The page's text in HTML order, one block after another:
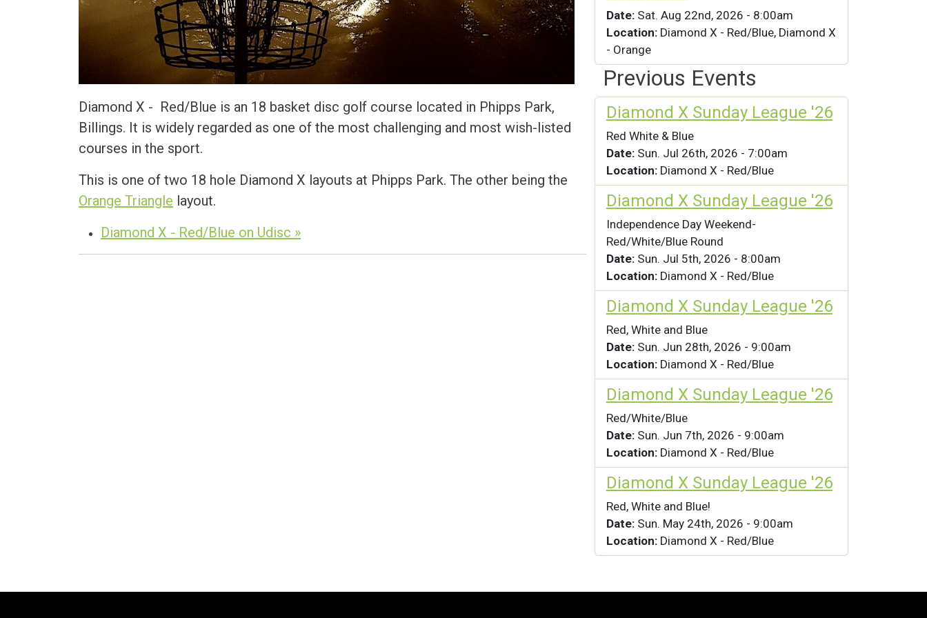
Diamond X - Red/Blue is an 18 basket disc golf course located in Phipps Park,
Billings. It is widely regarded as one of the most challenging and most wish-listed
courses in the sport.
This is one of two 18 hole Diamond X layouts at Phipps Park. The other being the
Orange Triangle layout.
Diamond X - Red/Blue on Udisc »
Date: Sat. Aug 22nd, 2026 - 8:00am
Location: Diamond X - Red/Blue, Diamond X
- Orange
Previous Events
Diamond X Sunday League '26
Red White & Blue
Date: Sun. Jul 26th, 2026 - 7:00am
Location: Diamond X - Red/Blue
Diamond X Sunday League '26
Independence Day Weekend-
Red/White/Blue Round
Date: Sun. Jul 5th, 2026 - 8:00am
Location: Diamond X - Red/Blue
Diamond X Sunday League '26
Red, White and Blue
Date: Sun. Jun 28th, 2026 - 9:00am
Location: Diamond X - Red/Blue
Diamond X Sunday League '26
Red/White/Blue
Date: Sun. Jun 7th, 2026 - 9:00am
Location: Diamond X - Red/Blue
Diamond X Sunday League '26
Red, White and Blue!
Date: Sun. May 24th, 2026 - 9:00am
Location: Diamond X - Red/Blue